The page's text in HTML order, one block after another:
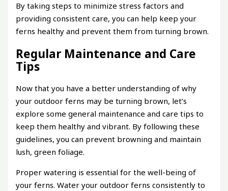
By taking steps to minimize stress factors and
providing consistent care, you can help keep your
ferns healthy and prevent them from turning brown.
Regular Maintenance and Care
Tips
Now that you have a better understanding of why
your outdoor ferns may be turning brown, let’s
explore some general maintenance and care tips to
keep them healthy and vibrant. By following these
guidelines, you can prevent browning and maintain
lush, green foliage.
Proper watering is essential for the well-being of
your ferns. Water your outdoor ferns consistently to